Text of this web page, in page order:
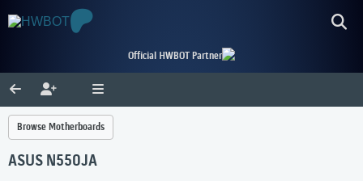
Official HWBOT Partner
Browse Motherboards
ASUS N550JA